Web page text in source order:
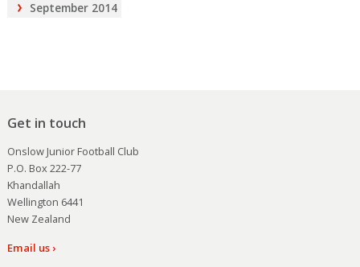
September 2014
Get in touch
Onslow Junior Football Club
P.O. Box 222-77
Khandallah
Wellington 6441
New Zealand
Email us ›